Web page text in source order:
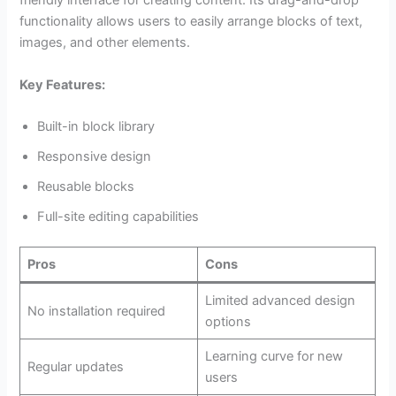
functionality allows users to easily arrange blocks of text,
images, and other elements.
Key Features:
Built-in block library
Responsive design
Reusable blocks
Full-site editing capabilities
Pros Cons
No installation required
Limited advanced design
options
Regular updates
Learning curve for new
users